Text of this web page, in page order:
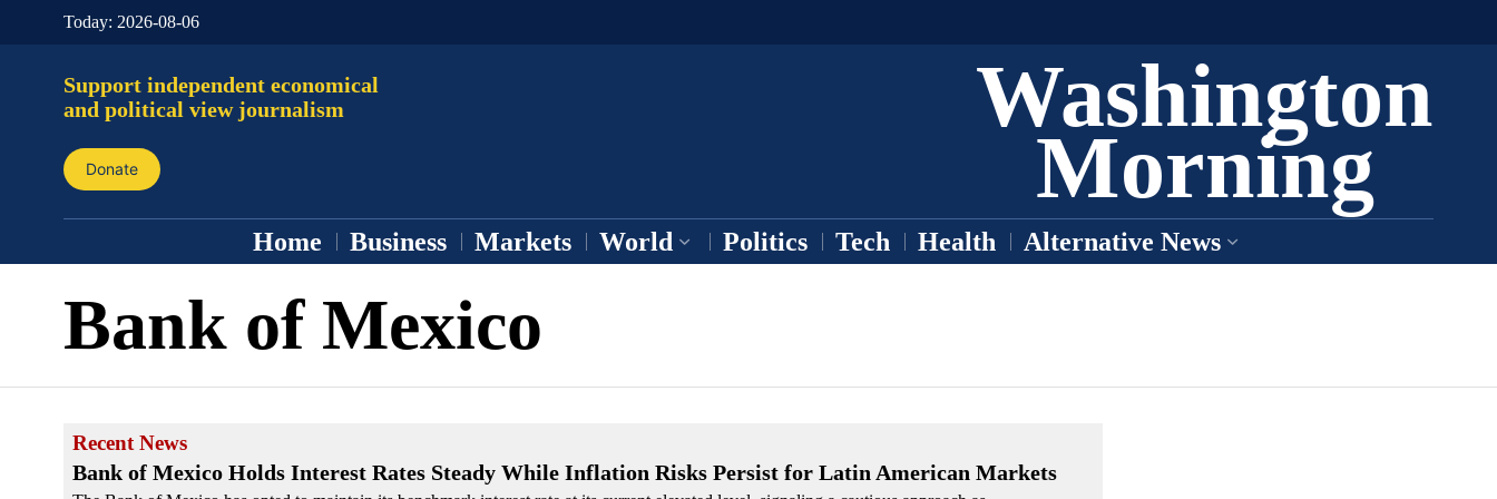
Today: 2026-08-06
Support independent economical
and political view journalism
Donate
Washington
Morning
Home Business Markets World Politics Tech Health Alternative News
Bank of Mexico
Recent News
Bank of Mexico Holds Interest Rates Steady While Inflation Risks Persist for Latin American Markets